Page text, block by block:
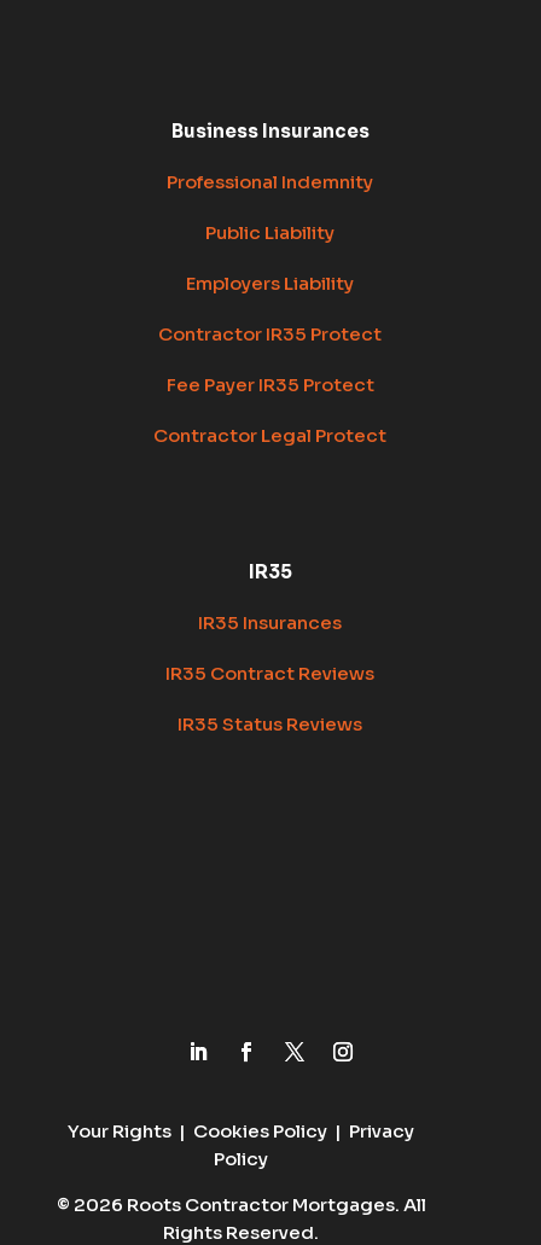
Business Insurances
Professional Indemnity
Public Liability
Employers Liability
Contractor IR35 Protect
Fee Payer IR35 Protect
Contractor Legal Protect
IR35
IR35 Insurances
IR35 Contract Reviews
IR35 Status Reviews
Your Rights | Cookies Policy | Privacy
Policy
© 2026 Roots Contractor Mortgages. All
Rights Reserved.